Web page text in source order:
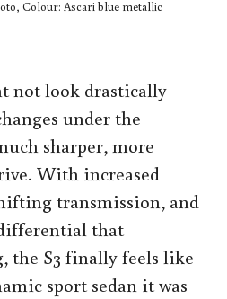
Colour: Ascari blue metallic
not look drastically
under the
sharper, more
With increased
transmission, and
that
the S3 finally feels like
sport sedan it was